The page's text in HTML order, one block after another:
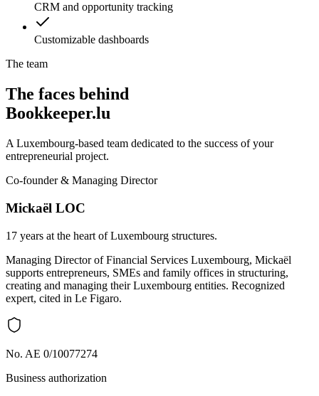
CRM and opportunity tracking
Customizable dashboards
The team
The faces behind
Bookkeeper.lu
A Luxembourg-based team dedicated to the success of your
entrepreneurial project.
Co-founder & Managing Director
Mickaël LOC
17 years at the heart of Luxembourg structures.
Managing Director of Financial Services Luxembourg, Mickaël
supports entrepreneurs, SMEs and family offices in structuring,
creating and managing their Luxembourg entities. Recognized
expert, cited in Le Figaro.
No. AE 0/10077274
Business authorization